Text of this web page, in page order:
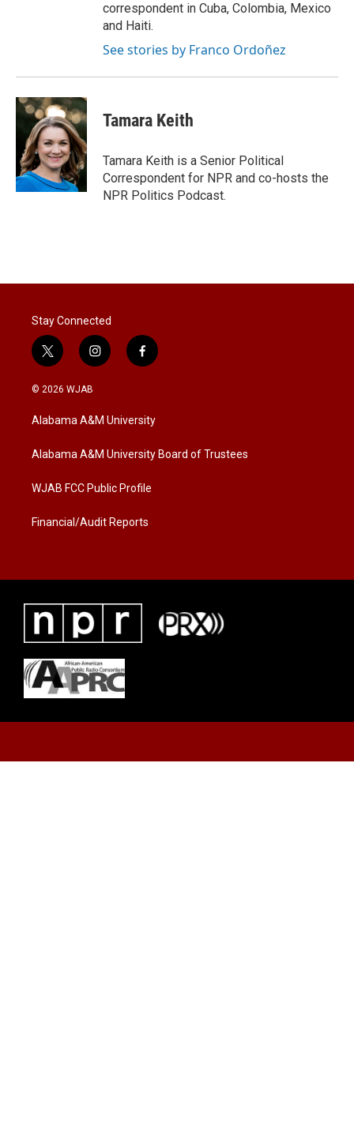
correspondent in Cuba, Colombia, Mexico
and Haiti.
See stories by Franco Ordoñez
Tamara Keith
Tamara Keith is a Senior Political
Correspondent for NPR and co-hosts the
NPR Politics Podcast.
Stay Connected
t
w
i
t
e
i
n
a
g
a
f
a
b
o
k
© 2026 WJAB
Alabama A&M University
Alabama A&M University Board of Trustees
WJAB FCC Public Profile
Financial/Audit Reports